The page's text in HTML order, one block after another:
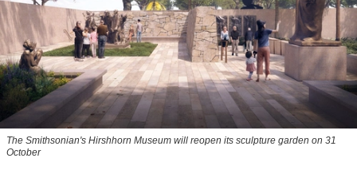
The Smithsonian's Hirshhorn Museum will reopen its sculpture garden on 31
October